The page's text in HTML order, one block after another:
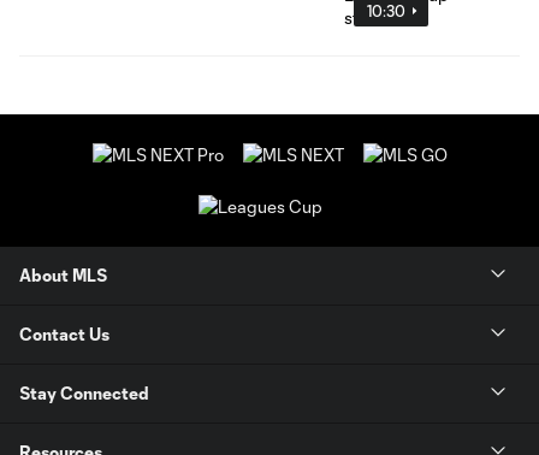
10:30
About MLS
Contact Us
Stay Connected